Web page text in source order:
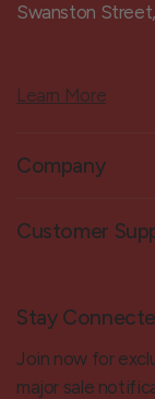
Swanston
Learn More
Company
Customer
Stay
Join now for
major sale